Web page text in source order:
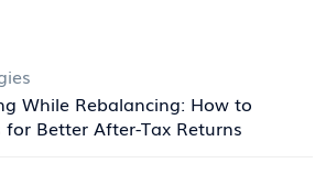
While Rebalancing: How to
Better After-Tax Returns